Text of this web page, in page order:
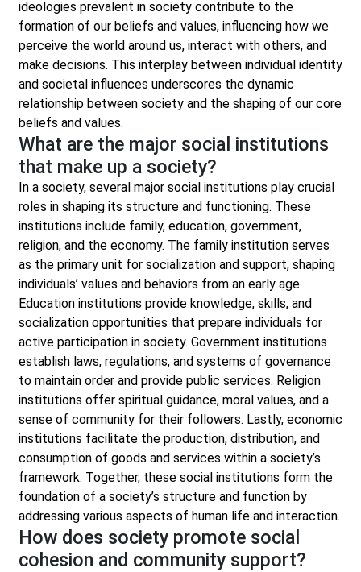
ideologies prevalent in society contribute to the
formation of our beliefs and values, influencing how we
perceive the world around us, interact with others, and
make decisions. This interplay between individual identity
and societal influences underscores the dynamic
relationship between society and the shaping of our core
beliefs and values.
What are the major social institutions
that make up a society?
In a society, several major social institutions play crucial
roles in shaping its structure and functioning. These
institutions include family, education, government,
religion, and the economy. The family institution serves
as the primary unit for socialization and support, shaping
individuals’ values and behaviors from an early age.
Education institutions provide knowledge, skills, and
socialization opportunities that prepare individuals for
active participation in society. Government institutions
establish laws, regulations, and systems of governance
to maintain order and provide public services. Religion
institutions offer spiritual guidance, moral values, and a
sense of community for their followers. Lastly, economic
institutions facilitate the production, distribution, and
consumption of goods and services within a society’s
framework. Together, these social institutions form the
foundation of a society’s structure and function by
addressing various aspects of human life and interaction.
How does society promote social
cohesion and community support?